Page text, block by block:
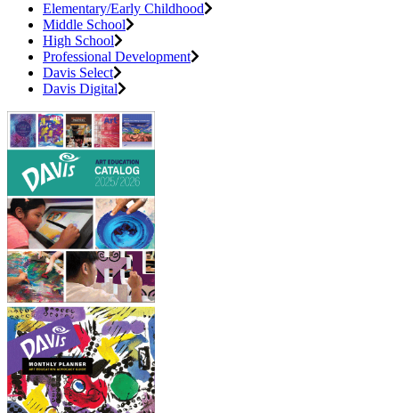
Elementary/Early Childhood
Middle School
High School
Professional Development
Davis Select
Davis Digital